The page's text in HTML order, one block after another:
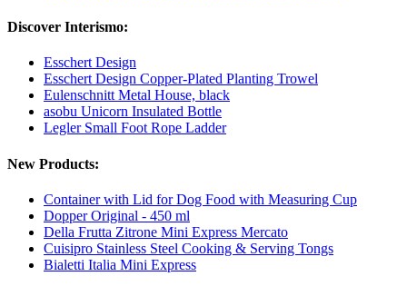
Discover Interismo:
Esschert Design
Esschert Design Copper-Plated Planting Trowel
Eulenschnitt Metal House, black
asobu Unicorn Insulated Bottle
Legler Small Foot Rope Ladder
New Products:
Container with Lid for Dog Food with Measuring Cup
Dopper Original - 450 ml
Della Frutta Zitrone Mini Express Mercato
Cuisipro Stainless Steel Cooking & Serving Tongs
Bialetti Italia Mini Express